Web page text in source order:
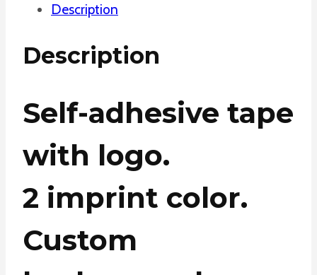
Description
Description
Self-adhesive tape
with logo.
2 imprint color.
Custom